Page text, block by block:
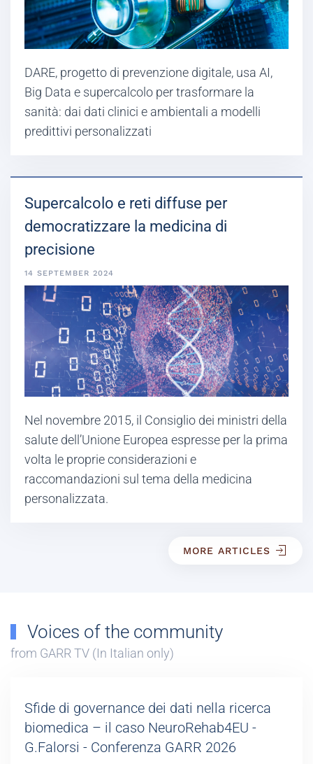
DARE, progetto di prevenzione digitale, usa AI,
Big Data e supercalcolo per trasformare la
sanità: dai dati clinici e ambientali a modelli
predittivi personalizzati
Supercalcolo e reti diffuse per
democratizzare la medicina di
precisione
14 SEPTEMBER 2024
Nel novembre 2015, il Consiglio dei ministri della
salute dell’Unione Europea espresse per la prima
volta le proprie considerazioni e
raccomandazioni sul tema della medicina
personalizzata.
MORE ARTICLES
Voices of the community
from GARR TV (In Italian only)
Sfide di governance dei dati nella ricerca
biomedica – il caso NeuroRehab4EU -
G.Falorsi - Conferenza GARR 2026